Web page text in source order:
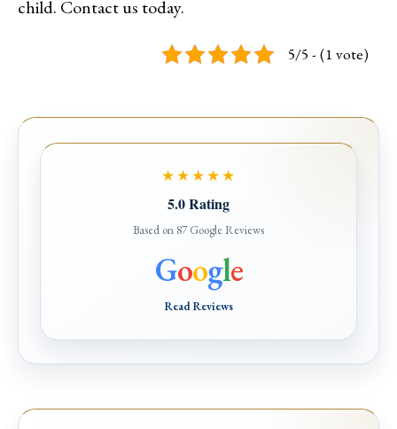
child. Contact us today.
5/5 - (1 vote)
★★★★★
5.0 Rating
Based on 87 Google Reviews
Google
Read Reviews